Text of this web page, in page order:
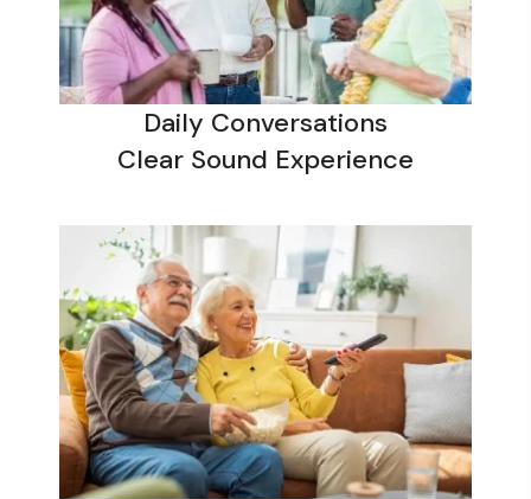
Daily Conversations
Clear Sound Experience